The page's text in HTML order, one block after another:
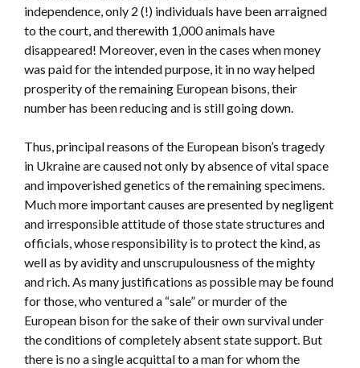
independence, only 2 (!) individuals have been arraigned
to the court, and therewith 1,000 animals have
disappeared! Moreover, even in the cases when money
was paid for the intended purpose, it in no way helped
prosperity of the remaining European bisons, their
number has been reducing and is still going down.
Thus, principal reasons of the European bison’s tragedy
in Ukraine are caused not only by absence of vital space
and impoverished genetics of the remaining specimens.
Much more important causes are presented by negligent
and irresponsible attitude of those state structures and
officials, whose responsibility is to protect the kind, as
well as by avidity and unscrupulousness of the mighty
and rich. As many justifications as possible may be found
for those, who ventured a “sale” or murder of the
European bison for the sake of their own survival under
the conditions of completely absent state support. But
there is no a single acquittal to a man for whom the